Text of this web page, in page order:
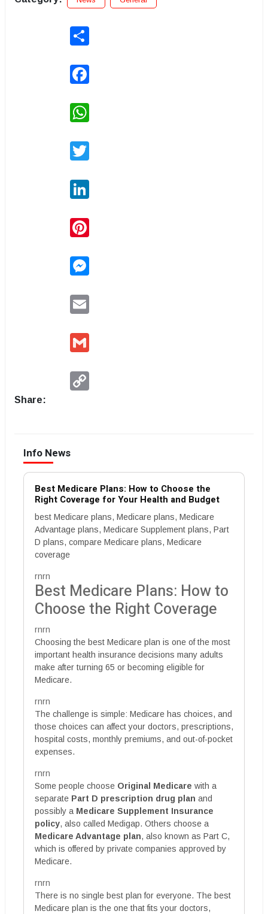
Share:
Info News
Best Medicare Plans: How to Choose the
Right Coverage for Your Health and Budget
best Medicare plans, Medicare plans, Medicare
Advantage plans, Medicare Supplement plans, Part
D plans, compare Medicare plans, Medicare
coverage
rnrn
Best Medicare Plans: How to
Choose the Right Coverage
rnrn
Choosing the best Medicare plan is one of the most
important health insurance decisions many adults
make after turning 65 or becoming eligible for
Medicare.
rnrn
The challenge is simple: Medicare has choices, and
those choices can affect your doctors, prescriptions,
hospital costs, monthly premiums, and out-of-pocket
expenses.
rnrn
Some people choose Original Medicare with a
separate Part D prescription drug plan and
possibly a Medicare Supplement Insurance
policy, also called Medigap. Others choose a
Medicare Advantage plan, also known as Part C,
which is offered by private companies approved by
Medicare.
rnrn
There is no single best plan for everyone. The best
Medicare plan is the one that fits your doctors,